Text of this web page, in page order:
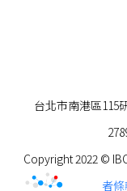
台北市南港區115
Copyright 2022 ©
者